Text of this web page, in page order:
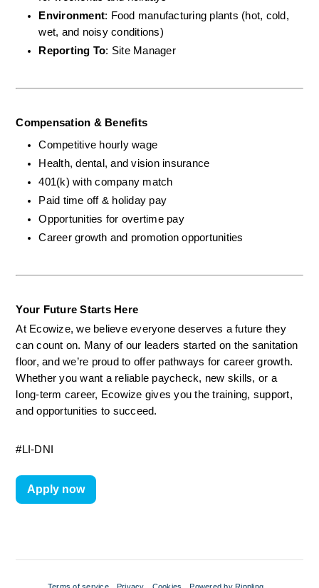
Environment: Food manufacturing plants (hot, cold,
wet, and noisy conditions)
Reporting To: Site Manager
Compensation & Benefits
Competitive hourly wage
Health, dental, and vision insurance
401(k) with company match
Paid time off & holiday pay
Opportunities for overtime pay
Career growth and promotion opportunities
Your Future Starts Here
At Ecowize, we believe everyone deserves a future they
can count on. Many of our leaders started on the sanitation
floor, and we’re proud to offer pathways for career growth.
Whether you want a reliable paycheck, new skills, or a
long-term career, Ecowize gives you the training, support,
and opportunities to succeed.
#LI-DNI
Apply now